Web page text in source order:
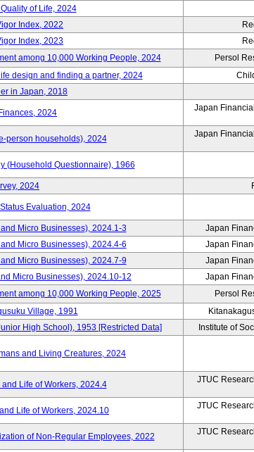
of Life, 2024
Index, 2022
Index, 2023
among 10,000 Working People, 2024 Persol
design and finding a partner, 2024
in Japan, 2018
2024
Japan
person households), 2024
Japan
(Household Questionnaire), 1966
2024
Evaluation, 2024
Micro Businesses), 2024.1-3 Japan
Micro Businesses), 2024.4-6 Japan
Micro Businesses), 2024.7-9 Japan
Micro Businesses), 2024.10-12 Japan
among 10,000 Working People, 2025 Persol
Village, 1991
High School), 1953 [Restricted Data] Institute of
and Living Creatures, 2024
Life of Workers, 2024.4
JTUC
Life of Workers, 2024.10
JTUC
of Non-Regular Employees, 2022
JTUC